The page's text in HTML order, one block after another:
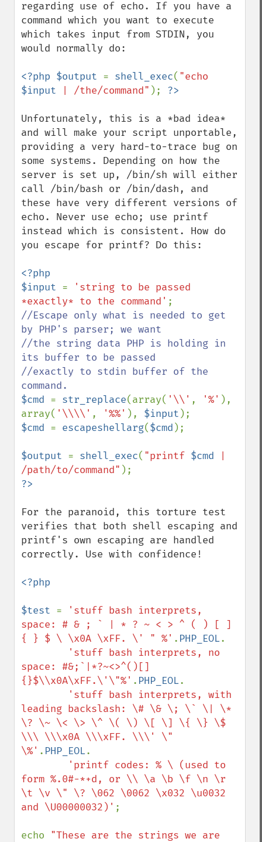
regarding use of echo. If you have a
command which you want to execute
which takes input from STDIN, you
would normally do:
<?php $output = shell_exec(
$input | /the/command" );
Unfortunately, this is a *bad idea*
and will make your script unportable,
providing a very hard-to-trace bug on
some systems. Depending on how the
server is set up, /bin/sh will either
call /bin/bash or /bin/dash, and
these have very different versions of
echo. Never use echo; use printf
instead which is consistent. How do
you escape for printf? Do this:
<?php
$input =
'string to be passed
*exactly* to the command'
//Escape only what is needed to get
by PHP's parser; we want
//the string data PHP is holding in
its buffer to be passed
//exactly to stdin buffer of the
$cmd = str_replace(array( '\\' , '%' ),
array( '\\\\' , '%%' ), $input
$cmd = escapeshellarg($cmd );
$output = shell_exec( "printf $cmd
/path/to/command"
For the paranoid, this torture test
verifies that both shell escaping and
printf's own escaping are handled
correctly. Use with confidence!
<?php
$test =
'stuff bash interprets,
space: # & ; ` | * ? ~ < > ^ ( ) [ ]
{ } $ \ \x0A \xFF. \' " %' . PHP_EOL.
'stuff bash interprets, no
space: #&;`|*?~<>^()[]
{}$\\x0A\xFF.\'\"%' . PHP_EOL.
'stuff bash interprets, with
leading backslash: \# \& \; \` \| \*
\? \~ \< \> \^ \( \) \[ \] \{ \} \$
\\\ \\\x0A \\\xFF. \\\' \"
\%' . PHP_EOL.
'printf codes: % \ (used to
form %.0#-*+d, or \\ \a \b \f \n \r
\t \v \" \? \062 \0062 \x032 \u0032
and \U00000032)' ;
echo "These are the strings we are